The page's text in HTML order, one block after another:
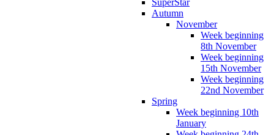
Autumn
November
Week beginning
8th November
Week beginning
15th November
Week beginning
22nd November
Spring
Week beginning 10th
January